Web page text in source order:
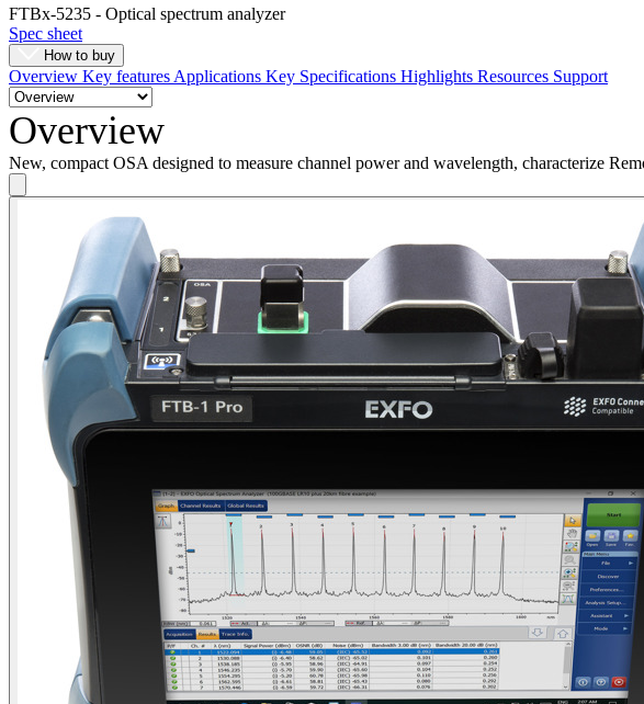
Partners
Suppliers
FTBx-5235 - Optical spectrum analyzer
Spec sheet
How to buy
Overview Key features Applications Key Specifications Highlights Resources Support
Overview
New, compact OSA designed to measure channel power and wavelength, characterize